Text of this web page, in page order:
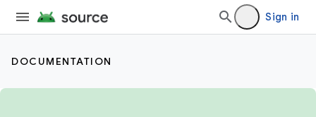
Sign in
DOCUMENTATION